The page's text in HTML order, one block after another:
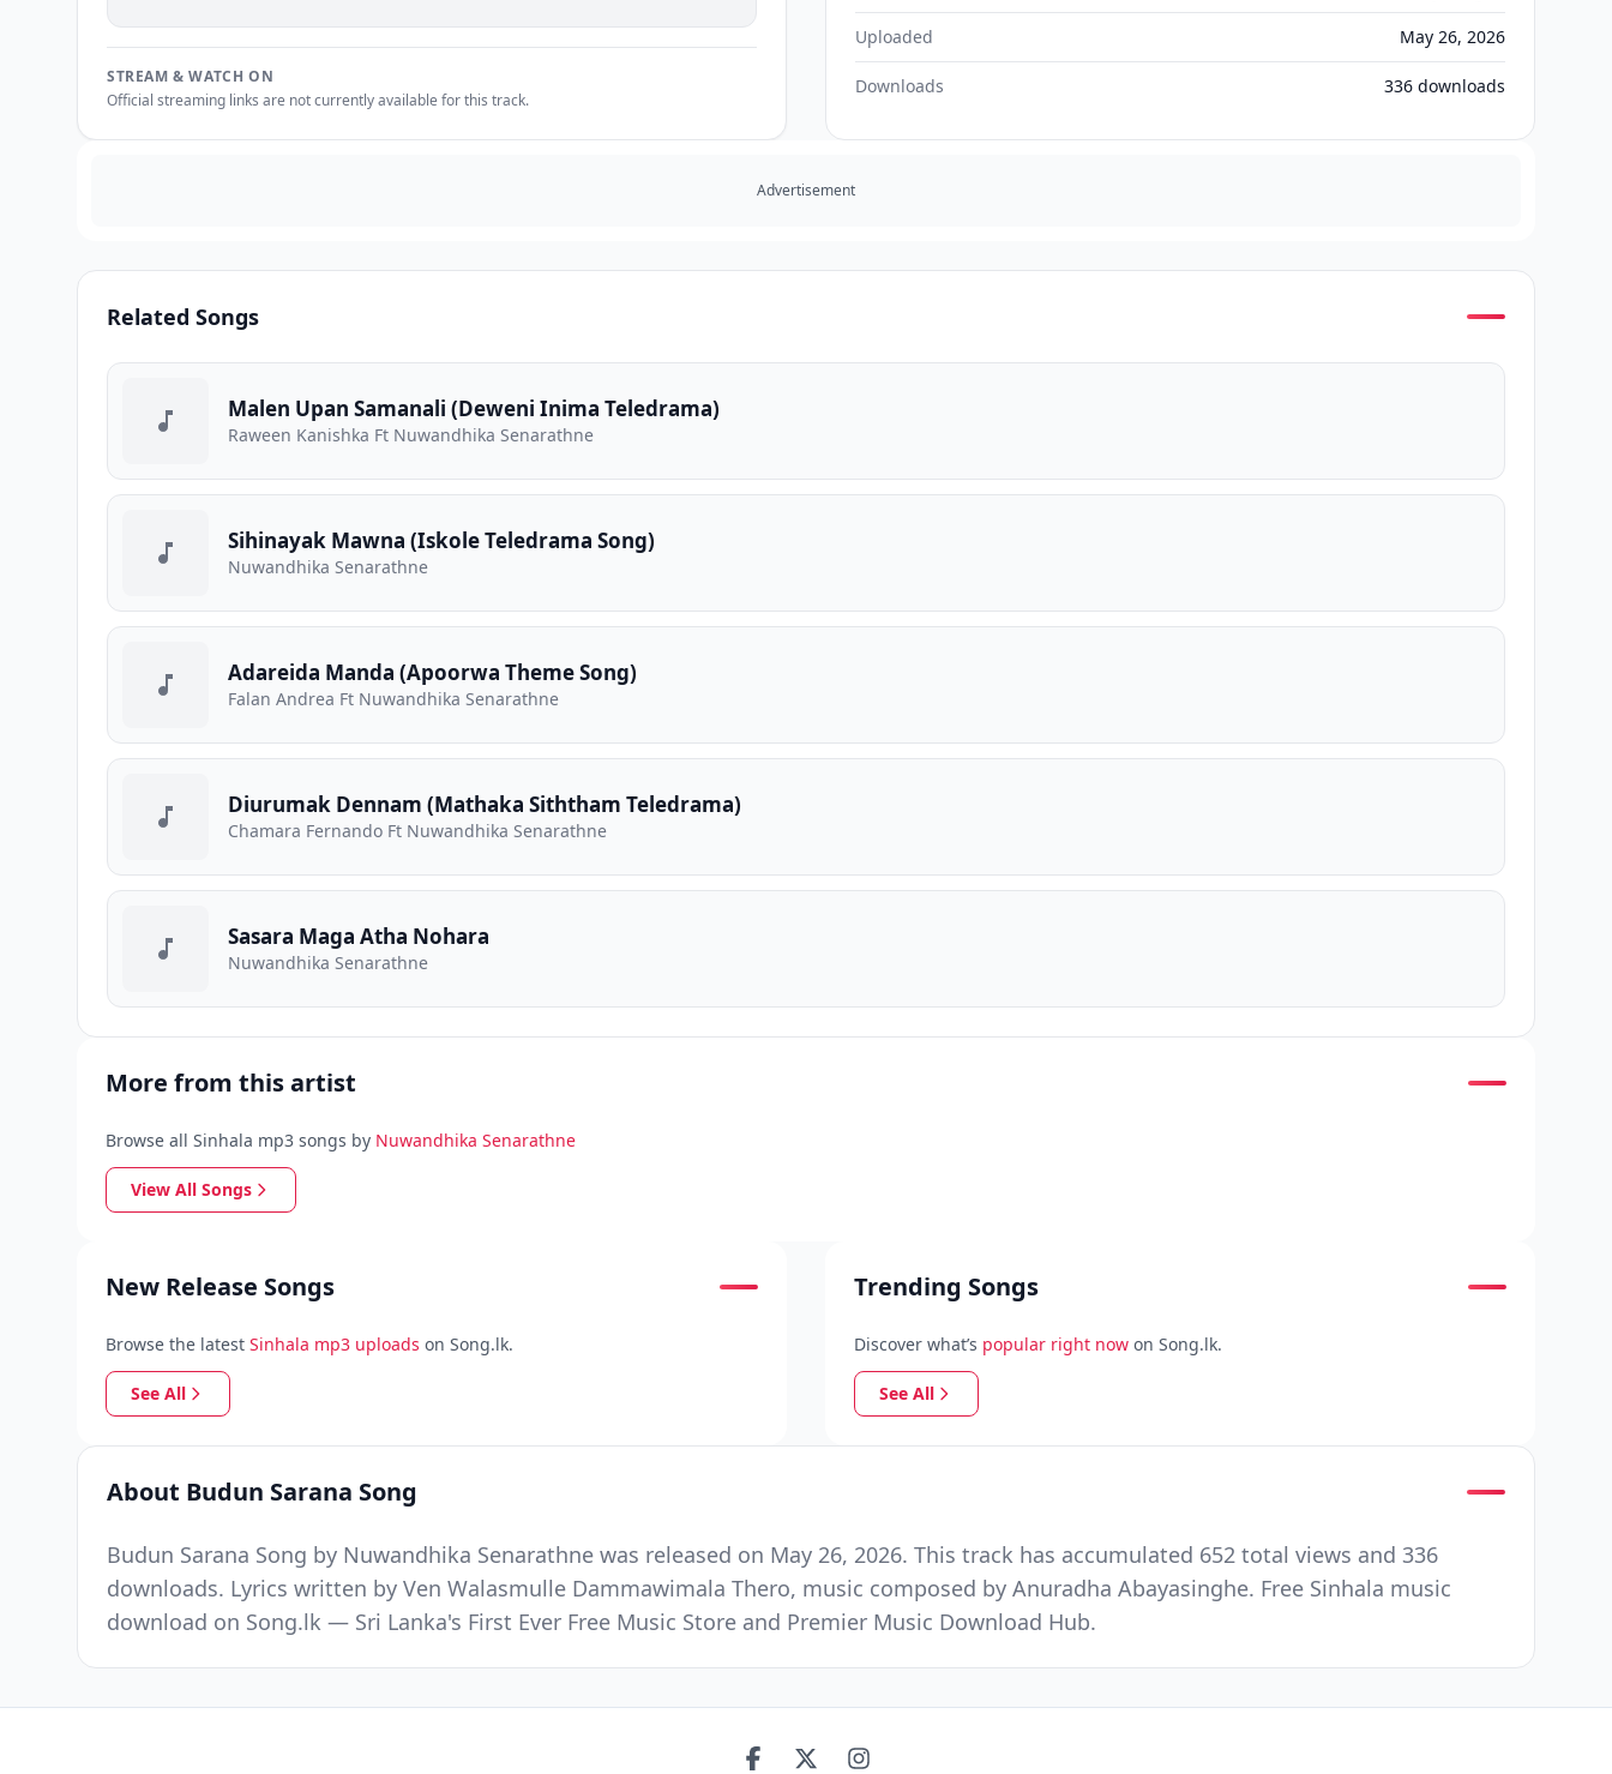
STREAM & WATCH ON
Official streaming links are not currently available for this track.
Uploaded May 26, 2026
Downloads 336 downloads
Advertisement
Related Songs
Malen Upan Samanali (Deweni Inima Teledrama)
Raween Kanishka Ft Nuwandhika Senarathne
Sihinayak Mawna (Iskole Teledrama Song)
Nuwandhika Senarathne
Adareida Manda (Apoorwa Theme Song)
Falan Andrea Ft Nuwandhika Senarathne
Diurumak Dennam (Mathaka Siththam Teledrama)
Chamara Fernando Ft Nuwandhika Senarathne
Sasara Maga Atha Nohara
Nuwandhika Senarathne
More from this artist
Browse all Sinhala mp3 songs by Nuwandhika Senarathne
View All Songs
New Release Songs
Browse the latest Sinhala mp3 uploads on Song.lk.
See All
Trending Songs
Discover what’s popular right now on Song.lk.
See All
About Budun Sarana Song
Budun Sarana Song by Nuwandhika Senarathne was released on May 26, 2026. This track has accumulated 652 total views and 336
downloads. Lyrics written by Ven Walasmulle Dammawimala Thero, music composed by Anuradha Abayasinghe. Free Sinhala music
download on Song.lk — Sri Lanka's First Ever Free Music Store and Premier Music Download Hub.